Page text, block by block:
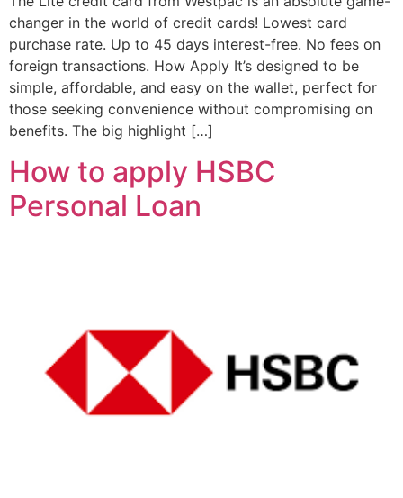
changer in the world of credit cards! Lowest card
purchase rate. Up to 45 days interest-free. No fees on
foreign transactions. How Apply It’s designed to be
simple, affordable, and easy on the wallet, perfect for
those seeking convenience without compromising on
benefits. The big highlight […]
How to apply HSBC
Personal Loan